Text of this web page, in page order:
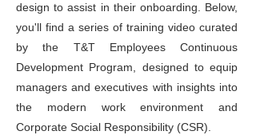
design to assist in their onboarding. Below,
you'll find a series of training video curated
by the T&T Employees Continuous
Development Program, designed to equip
managers and executives with insights into
the modern work environment and
Corporate Social Responsibility (CSR).